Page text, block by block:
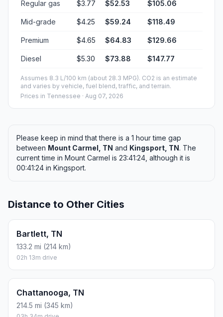
Regular gas $3.77 $52.53 $105.06
Mid-grade $4.25 $59.24 $118.49
Premium $4.65 $64.83 $129.66
Diesel $5.30 $73.88 $147.77
Assumes 8.3 L/100 km (about 28.3 MPG). CO2 is an estimate
and varies by vehicle, fuel blend, traffic, and terrain.
Prices in Tennessee · Aug 07, 2026
Please keep in mind that there is a 1 hour time gap
between Mount Carmel, TN and Kingsport, TN. The
current time in Mount Carmel is 23:41:24, although it is
00:41:24 in Kingsport.
Distance to Other Cities
Bartlett, TN
133.2 mi (214 km)
02h 13m drive
Chattanooga, TN
214.5 mi (345 km)